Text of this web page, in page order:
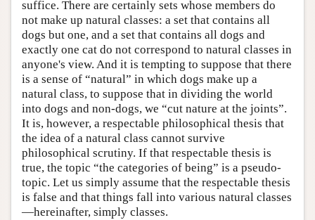
suffice. There are certainly sets whose members do
not make up natural classes: a set that contains all
dogs but one, and a set that contains all dogs and
exactly one cat do not correspond to natural classes in
anyone's view. And it is tempting to suppose that there
is a sense of “natural” in which dogs make up a
natural class, to suppose that in dividing the world
into dogs and non-dogs, we “cut nature at the joints”.
It is, however, a respectable philosophical thesis that
the idea of a natural class cannot survive
philosophical scrutiny. If that respectable thesis is
true, the topic “the categories of being” is a pseudo-
topic. Let us simply assume that the respectable thesis
is false and that things fall into various natural classes
—hereinafter, simply classes.